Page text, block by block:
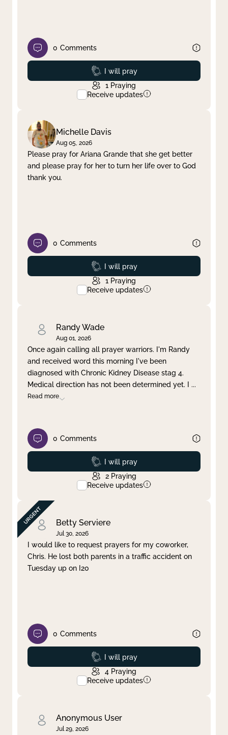
0 Comments
Prayed
I will pray
1 Praying
Receive updates
Michelle Davis
Aug 05, 2026
Please pray for Ariana Grande that she get better
and please pray for her to turn her life over to God
thank you.
0 Comments
Prayed
I will pray
1 Praying
Receive updates
Randy Wade
Aug 01, 2026
Once again calling all prayer warriors. I'm Randy
and received word this morning I've been
diagnosed with Chronic Kidney Disease stag 4.
Medical direction has not been determined yet. I ...
Read more
0 Comments
Prayed
I will pray
2 Praying
Receive updates
Betty Serviere
Jul 30, 2026
I would like to request prayers for my coworker,
Chris. He lost both parents in a traffic accident on
Tuesday up on I20
0 Comments
Prayed
I will pray
4 Praying
Receive updates
Anonymous User
Jul 29, 2026